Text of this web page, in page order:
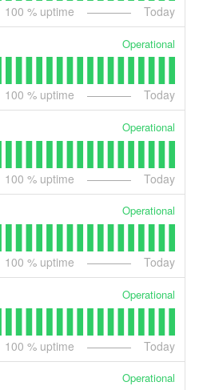
100 % uptime Today
Operational
100 % uptime Today
Operational
100 % uptime Today
Operational
100 % uptime Today
Operational
100 % uptime Today
Operational